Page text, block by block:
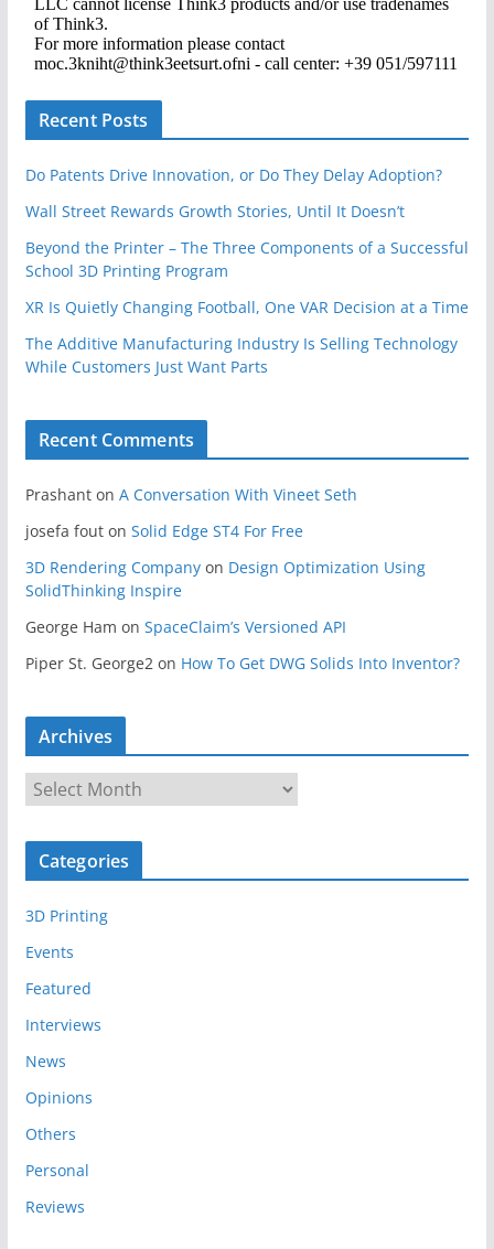
Recent Posts
Do Patents Drive Innovation, or Do They Delay Adoption?
Wall Street Rewards Growth Stories, Until It Doesn’t
Beyond the Printer – The Three Components of a Successful
School 3D Printing Program
XR Is Quietly Changing Football, One VAR Decision at a Time
The Additive Manufacturing Industry Is Selling Technology
While Customers Just Want Parts
Recent Comments
Prashanton A Conversation With Vineet Seth
josefa fouton Solid Edge ST4 For Free
3D Rendering Companyon Design Optimization Using
SolidThinking Inspire
George Ham on SpaceClaim’s Versioned API
Piper St. George2on How To Get DWG Solids Into Inventor?
Archives
c
v
e
s
Categories
3D Printing
Events
Featured
Interviews
News
Opinions
Others
Personal
Reviews